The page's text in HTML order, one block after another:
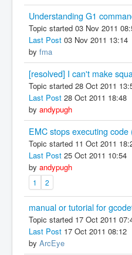
Understanding G1
Topic started 03 Nov 2011
Last Post 03 Nov 2011 13:14
by fma
[resolved] I can't make
Topic started 28 Oct 2011
Last Post 28 Oct 2011 18:48
by andypugh
EMC stops executing
Topic started 11 Oct 2011
Last Post 25 Oct 2011 10:54
by andypugh
1 2
manual or tutorial for
Topic started 17 Oct 2011
Last Post 17 Oct 2011 08:12
by ArcEye